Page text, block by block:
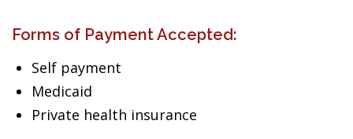
Forms of Payment Accepted:
Self payment
Medicaid
Private health insurance